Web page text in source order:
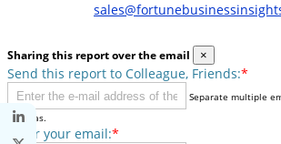
Sharing this report over the email ×
Send this report to Colleague, Friends:*
Separate multiple
commas.
Enter your email:*